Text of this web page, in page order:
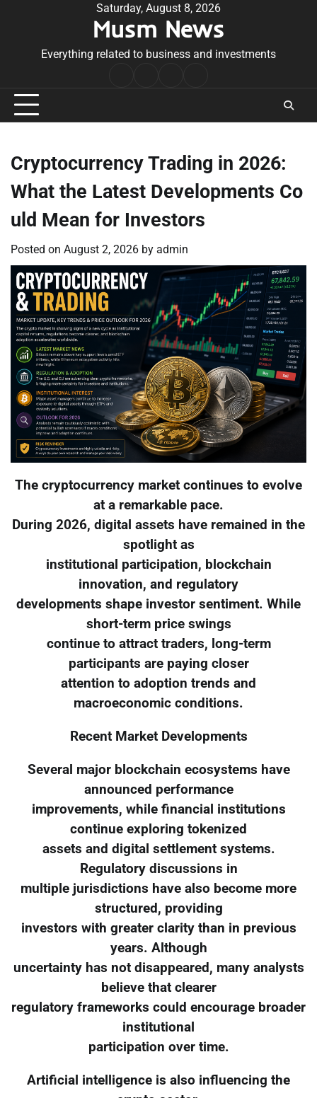
Saturday, August 8, 2026
Musm News
Everything related to business and investments
Conditions
Cryptocurrency Trading in 2026:
What the Latest Developments Co
uld Mean for Investors
Posted on August 2, 2026 by admin
The cryptocurrency market continues to evolve
at a remarkable pace.
During 2026, digital assets have remained in the
spotlight as
institutional participation, blockchain
innovation, and regulatory
developments shape investor sentiment. While
short-term price swings
continue to attract traders, long-term
participants are paying closer
attention to adoption trends and
macroeconomic conditions.
Recent Market Developments
Several major blockchain ecosystems have
announced performance
improvements, while financial institutions
continue exploring tokenized
assets and digital settlement systems.
Regulatory discussions in
multiple jurisdictions have also become more
structured, providing
investors with greater clarity than in previous
years. Although
uncertainty has not disappeared, many analysts
believe that clearer
regulatory frameworks could encourage broader
institutional
participation over time.
Artificial intelligence is also influencing the